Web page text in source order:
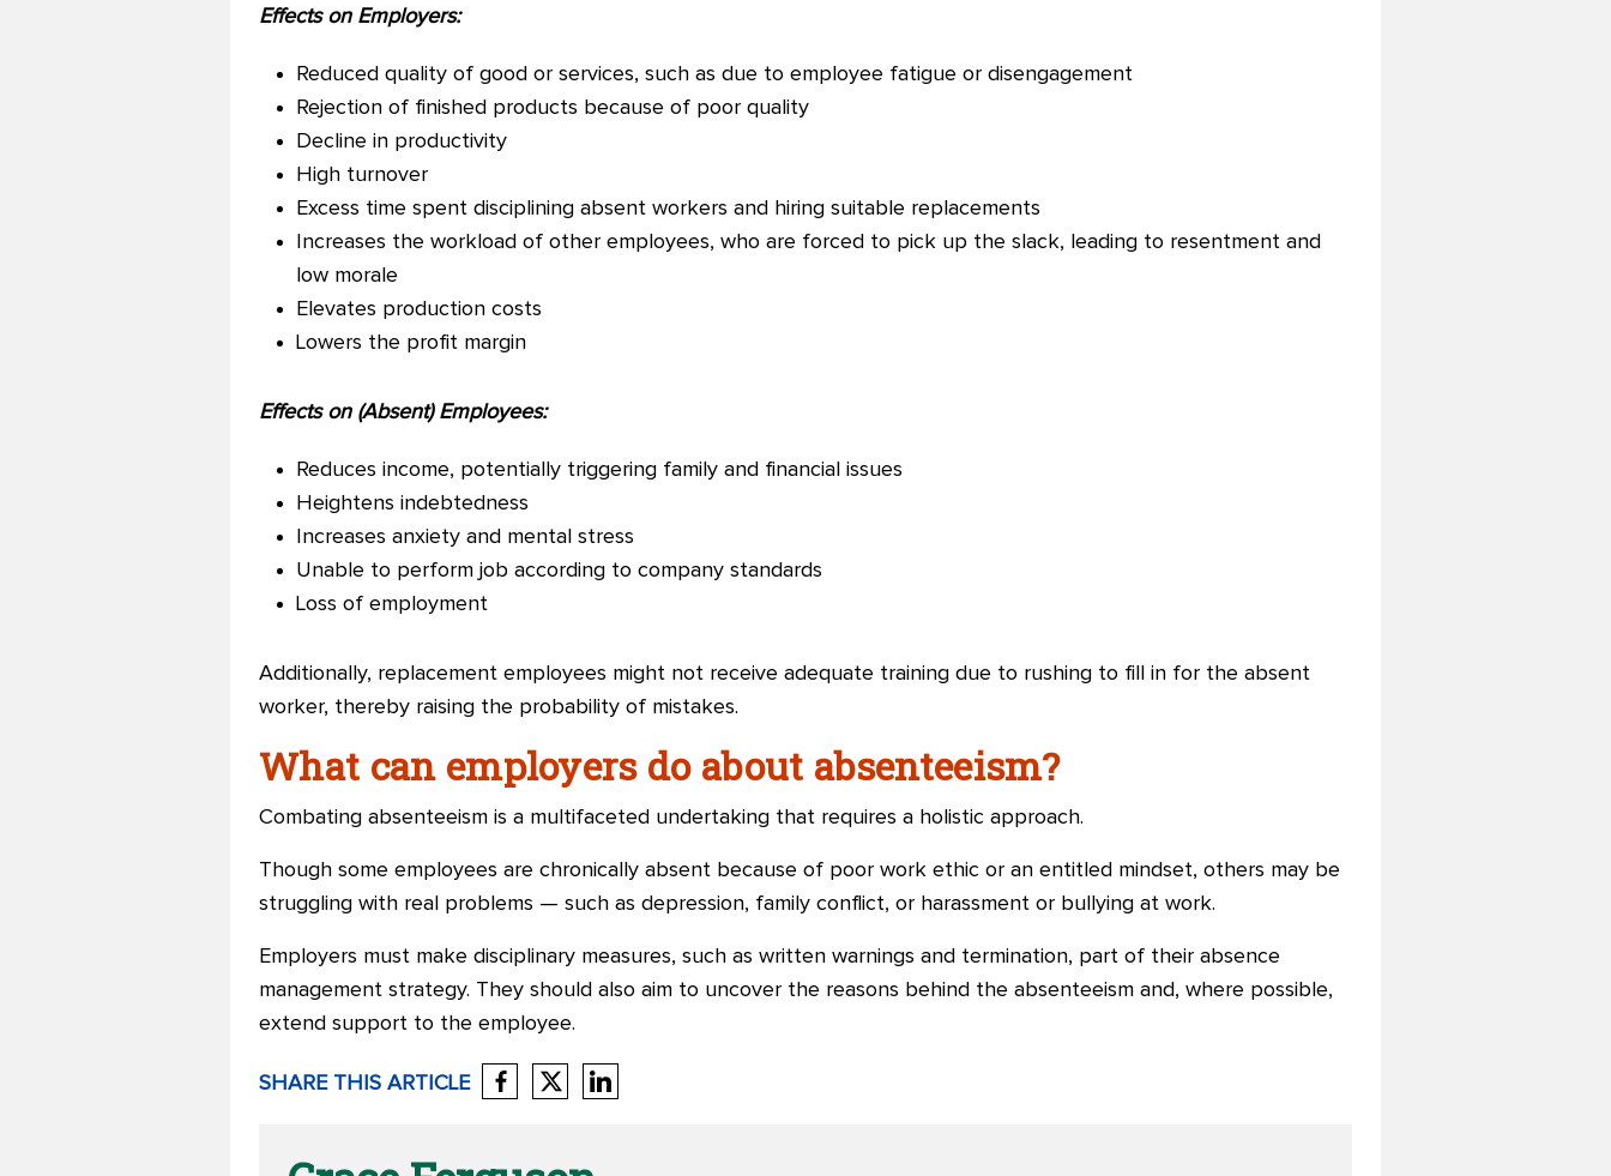
Effects on Employers:
Reduced quality of good or services, such as due to employee fatigue or disengagement
Rejection of finished products because of poor quality
Decline in productivity
High turnover
Excess time spent disciplining absent workers and hiring suitable replacements
Increases the workload of other employees, who are forced to pick up the slack, leading to resentment and
low morale
Elevates production costs
Lowers the profit margin
Effects on (Absent) Employees:
Reduces income, potentially triggering family and financial issues
Heightens indebtedness
Increases anxiety and mental stress
Unable to perform job according to company standards
Loss of employment
Additionally, replacement employees might not receive adequate training due to rushing to fill in for the absent
worker, thereby raising the probability of mistakes.
What can employers do about absenteeism?
Combating absenteeism is a multifaceted undertaking that requires a holistic approach.
Though some employees are chronically absent because of poor work ethic or an entitled mindset, others may be
struggling with real problems — such as depression, family conflict, or harassment or bullying at work.
Employers must make disciplinary measures, such as written warnings and termination, part of their absence
management strategy. They should also aim to uncover the reasons behind the absenteeism and, where possible,
extend support to the employee.
SHARE THIS ARTICLE